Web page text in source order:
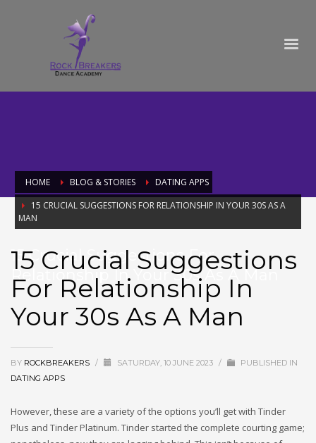
HOME BLOG & STORIES
DATING APPS
15 CRUCIAL SUGGESTIONS FOR RELATIONSHIP IN YOUR 30S AS A
MAN
15 Crucial Suggestions For
Relationship In Your 30s As A Man
15 Crucial Suggestions
For Relationship In
Your 30s As A Man
BY ROCKBREAKERS / SATURDAY, 10 JUNE 2023 /
PUBLISHED IN
DATING APPS
However, these are a variety of the options you’ll get with Tinder
Plus and Tinder Platinum. Tinder started the complete courting game;